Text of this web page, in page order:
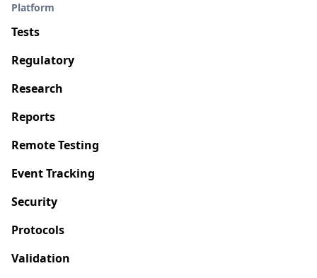
Platform
Tests
Regulatory
Research
Reports
Remote Testing
Event Tracking
Security
Protocols
Validation